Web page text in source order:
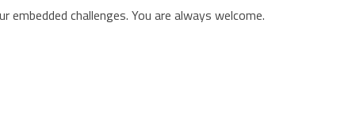
challenges. You are always welcome.